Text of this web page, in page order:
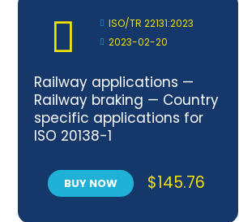
ISO/TR 22131:2023
2023-02-20
Railway applications —
Railway braking — Country
specific applications for
ISO 20138-1
BUY NOW $145.76